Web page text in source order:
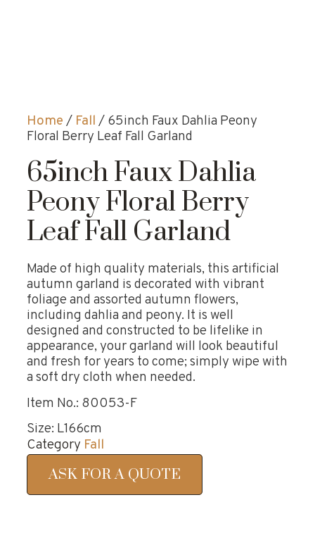
Home / Fall / 65inch Faux Dahlia Peony
Floral Berry Leaf Fall Garland
65inch Faux Dahlia
Peony Floral Berry
Leaf Fall Garland
Made of high quality materials, this artificial
autumn garland is decorated with vibrant
foliage and assorted autumn flowers,
including dahlia and peony. It is well
designed and constructed to be lifelike in
appearance, your garland will look beautiful
and fresh for years to come; simply wipe with
a soft dry cloth when needed.
Item No.: 80053-F
Size: L166cm
Category Fall
ASK FOR A QUOTE